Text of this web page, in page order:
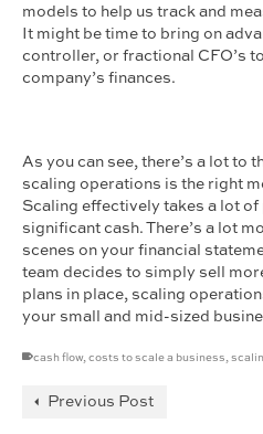
models to help us track and
It might be time to bring on
controller, or fractional CFO’s
company’s finances.
As you can see, there’s a lot to
scaling operations is the right
Scaling effectively takes a lot of
significant cash. There’s a lot
scenes on your financial
team decides to simply sell
plans in place, scaling
your small and mid-sized
cash flow, costs to scale a business
Previous Post